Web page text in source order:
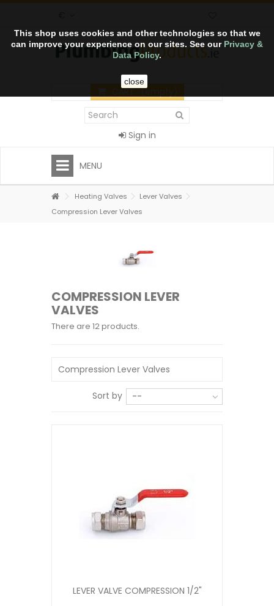
This shop uses cookies and other technologies so that we
can improve your experience on our sites. See our Privacy &
Data Policy.
close
CART (empty)
Sign in
MENU
Heating Valves
Lever Valves
Compression Lever Valves
COMPRESSION LEVER
VALVES
There are 12 products.
Compression Lever Valves
Sort by --
LEVER VALVE COMPRESSION 1/2"